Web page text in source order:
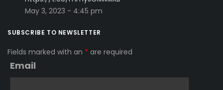
May 3, 2023 - 4:45 pm
SUBSCRIBE TO NEWSLETTER
Fields marked with an * are required
Email